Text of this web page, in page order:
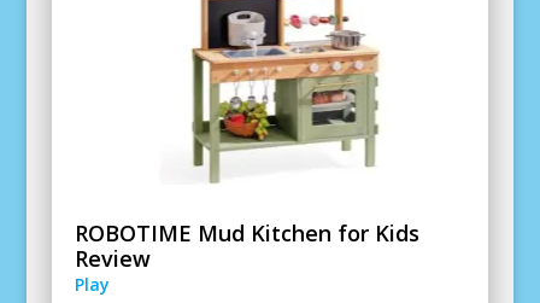
ROBOTIME Mud Kitchen for Kids
Review
Play